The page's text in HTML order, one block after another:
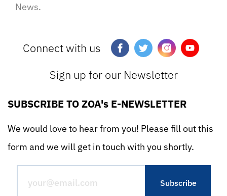
News.
Connect with us
Sign up for our Newsletter
SUBSCRIBE TO ZOA's E-NEWSLETTER
We would love to hear from you! Please fill out this
form and we will get in touch with you shortly.